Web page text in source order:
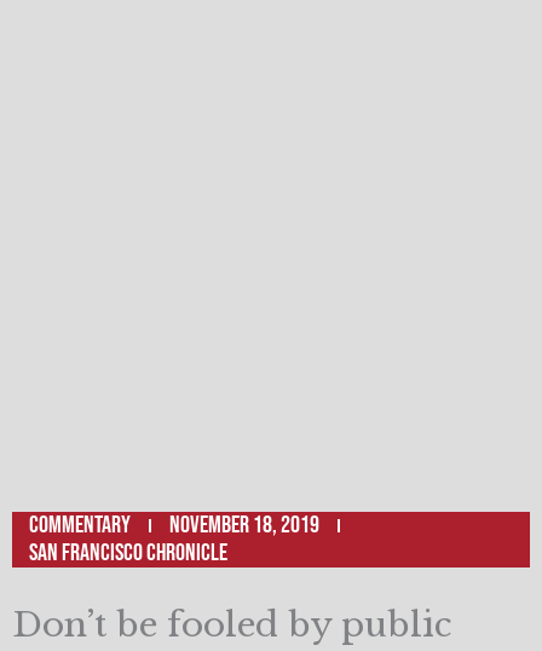
Commentary
November 18, 2019
San Francisco Chronicle
Don’t be fooled by public